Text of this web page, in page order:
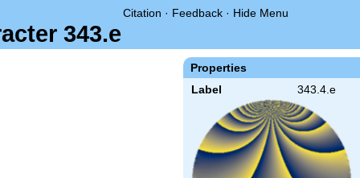
Citation · Feedback · Hide Menu
343.e
Properties
Label 343.4.e